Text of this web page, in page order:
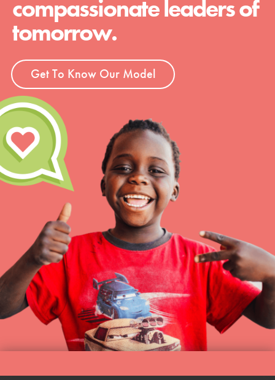
compassionate leaders of
tomorrow.
Get To Know Our Model